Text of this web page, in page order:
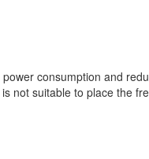
consumption and
not suitable to place the